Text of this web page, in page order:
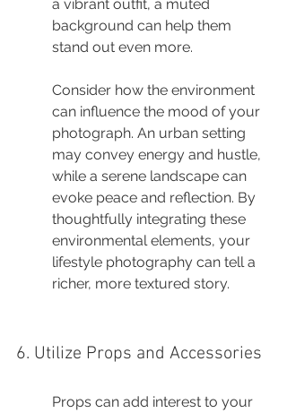
a vibrant outfit, a muted
background can help them
stand out even more.
Consider how the environment
can influence the mood of your
photograph. An urban setting
may convey energy and hustle,
while a serene landscape can
evoke peace and reflection. By
thoughtfully integrating these
environmental elements, your
lifestyle photography can tell a
richer, more textured story.
6. Utilize Props and Accessories
Props can add interest to your